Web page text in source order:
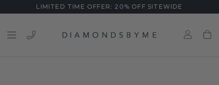
LIMITED TIME OFFER: 20% OFF SITEWIDE